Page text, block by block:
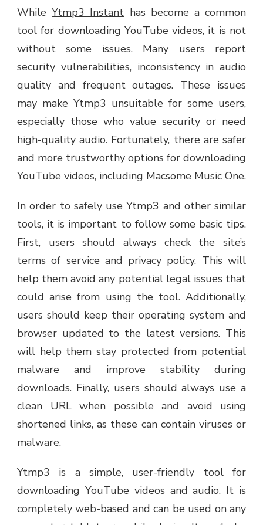
WhileYtmp3 Instant has become a common
tool for downloading YouTube videos, it is not
without some issues. Many users report
security vulnerabilities, inconsistency in audio
quality and frequent outages. These issues
may make Ytmp3 unsuitable for some users,
especially those who value security or need
high-quality audio. Fortunately, there are safer
and more trustworthy options for downloading
YouTube videos, including Macsome Music One.
In order to safely use Ytmp3 and other similar
tools, it is important to follow some basic tips.
First, users should always check the site’s
terms of service and privacy policy. This will
help them avoid any potential legal issues that
could arise from using the tool. Additionally,
users should keep their operating system and
browser updated to the latest versions. This
will help them stay protected from potential
malware and improve stability during
downloads. Finally, users should always use a
clean URL when possible and avoid using
shortened links, as these can contain viruses or
malware.
Ytmp3 is a simple, user-friendly tool for
downloading YouTube videos and audio. It is
completely web-based and can be used on any